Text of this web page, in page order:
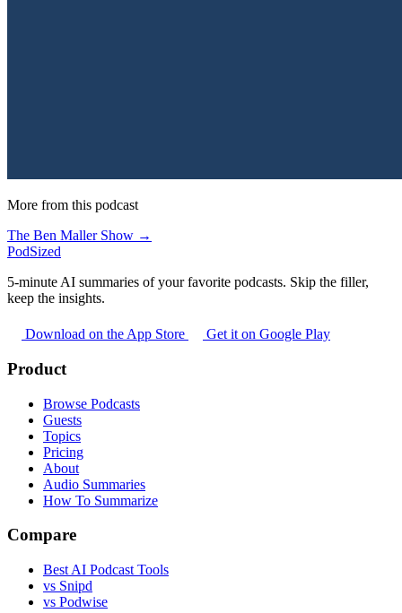
More from this podcast
The Ben Maller Show →
PodSized
5-minute AI summaries of your favorite podcasts. Skip the filler,
keep the insights.
Download on the App Store Get it on Google Play
Product
Browse Podcasts
Guests
Topics
Pricing
About
Audio Summaries
How To Summarize
Compare
Best AI Podcast Tools
vs Snipd
vs Podwise